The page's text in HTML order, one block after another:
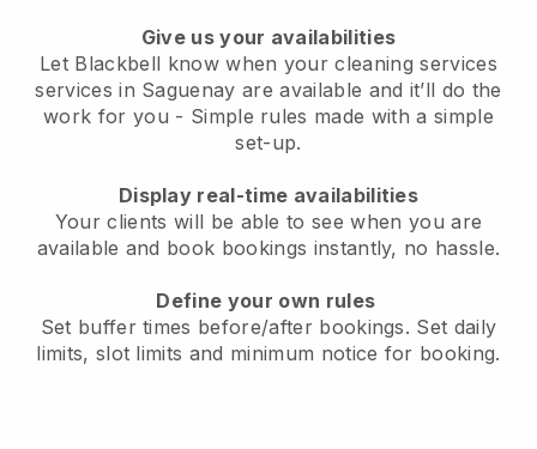
Give us your availabilities
Let Blackbell know when your cleaning services
services in Saguenay are available and it’ll do the
work for you - Simple rules made with a simple
set-up.
Display real-time availabilities
Your clients will be able to see when you are
available and book bookings instantly, no hassle.
Define your own rules
Set buffer times before/after bookings. Set daily
limits, slot limits and minimum notice for booking.